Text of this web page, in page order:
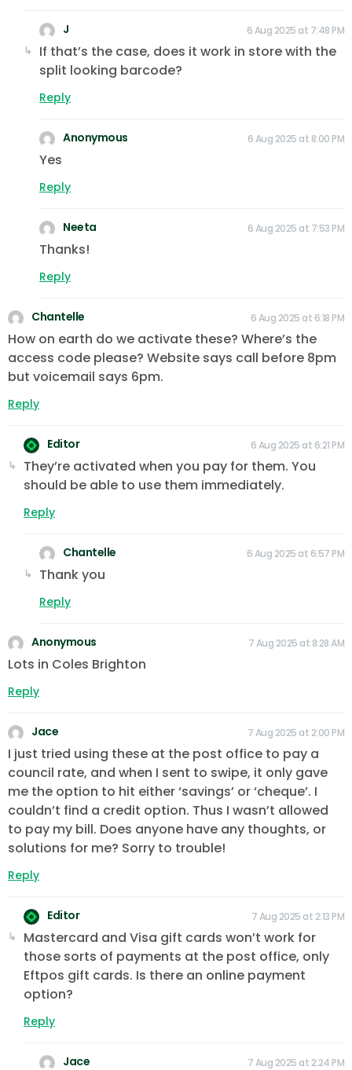
J 6 Aug 2025 at 7:48 PM
If that’s the case, does it work in store with the
split looking barcode?
Reply
Anonymous 6 Aug 2025 at 8:00 PM
Yes
Reply
Neeta 6 Aug 2025 at 7:53 PM
Thanks!
Reply
Chantelle 6 Aug 2025 at 6:18 PM
How on earth do we activate these? Where’s the
access code please? Website says call before 8pm
but voicemail says 6pm.
Reply
Editor 6 Aug 2025 at 6:21 PM
They’re activated when you pay for them. You
should be able to use them immediately.
Reply
Chantelle 6 Aug 2025 at 6:57 PM
Thank you
Reply
Anonymous 7 Aug 2025 at 8:28 AM
Lots in Coles Brighton
Reply
Jace 7 Aug 2025 at 2:00 PM
I just tried using these at the post office to pay a
council rate, and when I sent to swipe, it only gave
me the option to hit either ‘savings’ or ‘cheque’. I
couldn’t find a credit option. Thus I wasn’t allowed
to pay my bill. Does anyone have any thoughts, or
solutions for me? Sorry to trouble!
Reply
Editor 7 Aug 2025 at 2:13 PM
Mastercard and Visa gift cards won’t work for
those sorts of payments at the post office, only
Eftpos gift cards. Is there an online payment
option?
Reply
Jace 7 Aug 2025 at 2:24 PM